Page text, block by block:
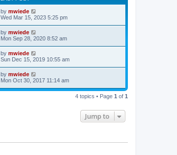
by mwiede
Wed Mar 15, 2023 5:25 pm
by mwiede
Mon Sep 28, 2020 8:52 am
by mwiede
Sun Dec 15, 2019 10:55 am
by mwiede
Mon Oct 30, 2017 11:14 am
4 topics • Page 1 of 1
Jump to